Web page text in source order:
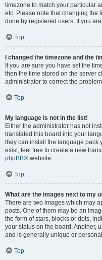
timezone to match your particular
etc. Please note that changing the
done by registered users. If you
Top
I changed the timezone and the
If you are sure you have set the
then the time stored on the server
administrator to correct the
Top
My language is not in the list!
Either the administrator has not
translated this board into your
they can install the language pack
exist, feel free to create a new
phpBB® website.
Top
What are the images next to my
There are two images which may
posts. One of them may be an
the form of stars, blocks or dots,
your status on the board. Another,
and is generally unique or
Top